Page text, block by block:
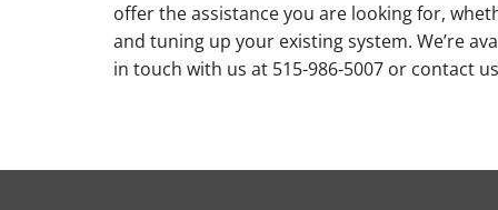
offer the assistance you are looking for,
and tuning up your existing system. We’re
in touch with us at 515-986-5007 or contact